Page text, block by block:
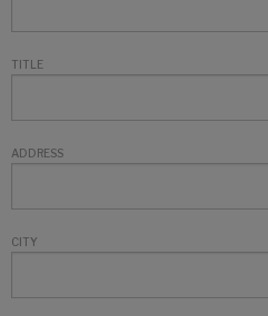
TITLE
ADDRESS
CITY